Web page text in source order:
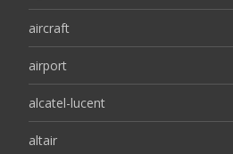
aircraft
airport
alcatel-lucent
altair